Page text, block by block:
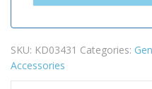
SKU: KD03431 Categories:
Accessories